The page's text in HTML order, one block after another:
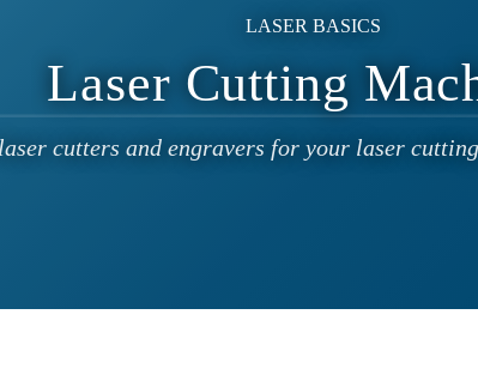
LASER BASICS
Laser Cutting
cutters and engravers for your laser